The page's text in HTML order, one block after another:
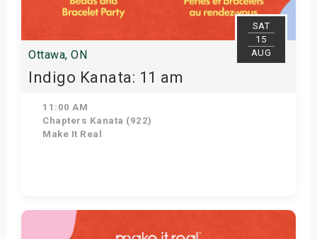
SAT
15
AUG
Ottawa, ON
Indigo Kanata: 11 am
11:00 AM
Chapters Kanata (922)
Make It Real
Get Tickets